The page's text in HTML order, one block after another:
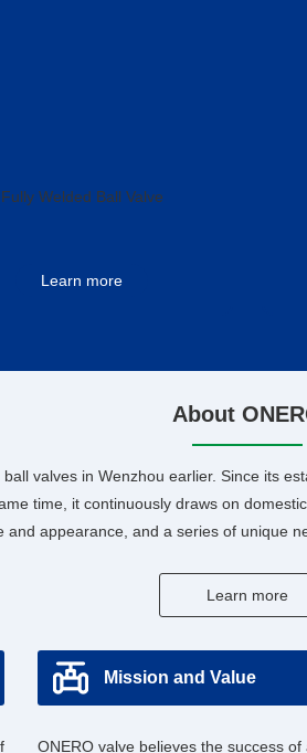
Fully Welded Ball Valve
Learn more
About
valves in Wenzhou earlier. Since its
time, it continuously draws on
appearance, and a series of unique
Learn more
Mission and Value
ONERO valve believes the success